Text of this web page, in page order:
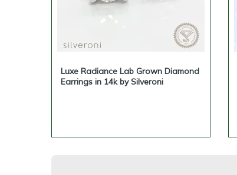
Luxe Radiance Lab Grown Diamond
Earrings in 14k by Silveroni